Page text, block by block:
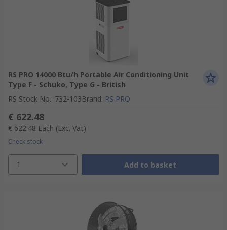
RS PRO 14000 Btu/h Portable Air Conditioning Unit
Type F - Schuko, Type G - British
RS Stock No.: 732-103Brand: RS PRO
€ 622.48
€ 622.48 Each (Exc. Vat)
Check stock
1 Add to basket